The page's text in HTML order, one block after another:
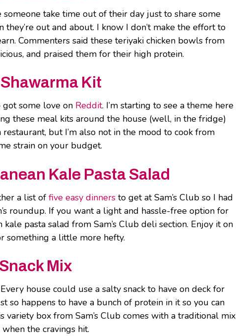
someone take time out of their day just to share some
they’re out and about. I know I don’t make the effort to
Commenters said these teriyaki chicken bowls from
and praised them for their high protein.
Kit
got some love on Reddit. I’m starting to see a theme here
these meal kits around the house (well, in the fridge)
but I’m also not in the mood to cook from
strain on your budget.
Kale Pasta Salad
a list of five easy dinners to get at Sam’s Club so I had
roundup. If you want a light and hassle-free option for
pasta salad from Sam’s Club deli section. Enjoy it on
something a little more hefty.
Mix
house could use a salty snack to have on deck for
so happens to have a bunch of protein in it so you can
variety box from Sam’s Club comes with a traditional mix
the cravings hit.